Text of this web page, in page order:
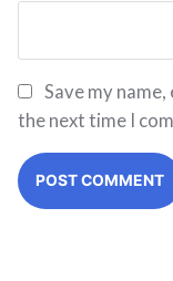
Save my
the next time I